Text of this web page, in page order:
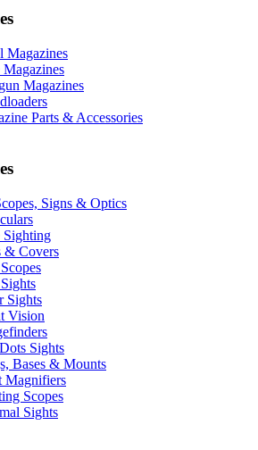
Magazines
Magazines
Parts & Accessories
Signs & Optics
Sighting
& Covers
Sights
Vision
Sights
Bases & Mounts
Magnifiers
Scopes
Sights